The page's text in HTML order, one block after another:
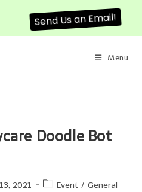
Menu
Doodle Bot
2021
PostEvent / General
Send Us an Email!